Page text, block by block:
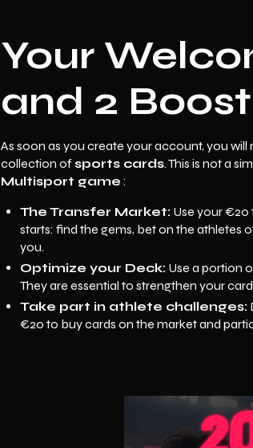
Your
and 2
As soon as you create your account, you will
collection ofsports cards. This is not a
Multisport game :
The Transfer Market: Use your €20
starts: find the gems, bet on the athletes
you.
Optimize your Deck: Use a portion
They are essential to strengthen your
Take part in athlete challenges:
€20 to buy cards on the market and